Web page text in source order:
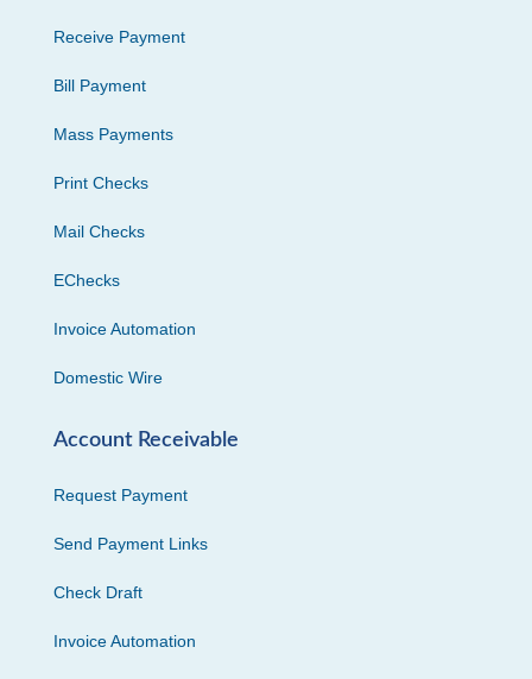
Receive Payment
Bill Payment
Mass Payments
Print Checks
Mail Checks
EChecks
Invoice Automation
Domestic Wire
Account Receivable
Request Payment
Send Payment Links
Check Draft
Invoice Automation